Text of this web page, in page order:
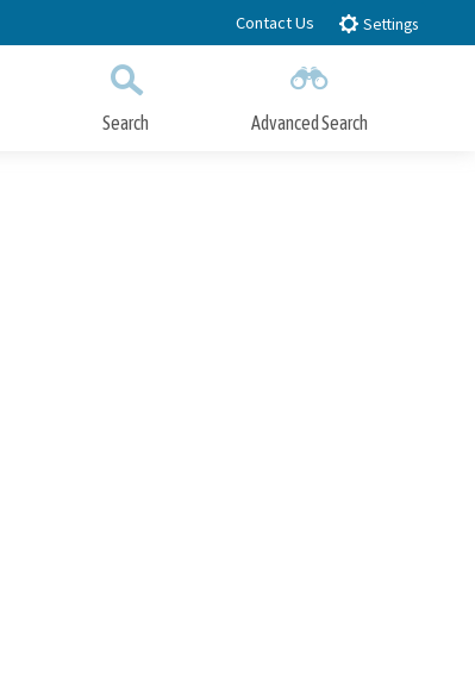
Contact Us Settings
Search Advanced Search